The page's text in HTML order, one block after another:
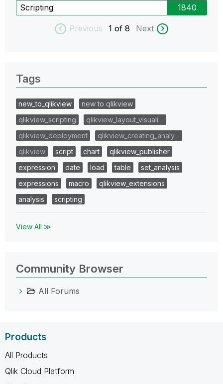
Scripting 1840
Previous 1 of 8 Next
Tags
new_to_qlikview
new to qlikview
qlikview_scripting
qlikview_layout_visuali…
qlikview_deployment
qlikview_creating_analy…
qlikview
script chart
qlikview_publisher
expression
date load table
set_analysis
expressions
macro
qlikview_extensions
analysis
scripting
View All ≫
Community Browser
All Forums
Products
All Products
Qlik Cloud Platform